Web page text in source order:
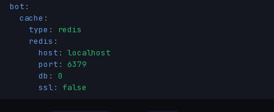
bot :
cache :
type :
redis
redis :
host :
localhost
port :
6379
db :
0
ssl: false